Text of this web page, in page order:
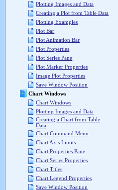
Plotting Images and Data
Creating a Plot from Table Data
Plotting Examples
Plot Bar
Plot Animation Bar
Plot Properties
Plot Series Pane
Plot Marker Properties
Image Plot Properties
Save Window Position
Chart Windows
Chart Windows
Plotting Images and Data
Creating a Chart from Table
Data
Chart Command Menu
Chart Axis Limits
Chart Properties Pane
Chart Series Properties
Chart Titles
Chart Legend Properties
Save Window Position